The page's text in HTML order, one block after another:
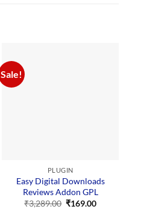
Sale!
PLUGIN
Easy Digital Downloads
Reviews Addon GPL
₹3,289.00 Original
₹169.00Current